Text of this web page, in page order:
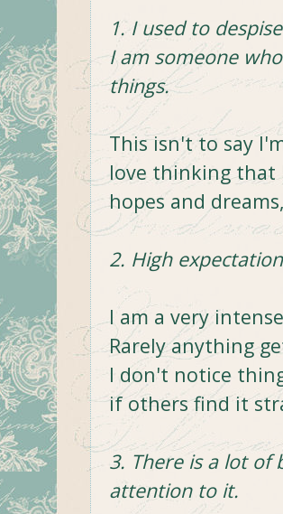
1. I used to
I am someone
things.
This isn't to say
love thinking that
hopes and
2. High
I am a very
Rarely anything
I don't notice
if others find it
3. There is a lot
attention to it.